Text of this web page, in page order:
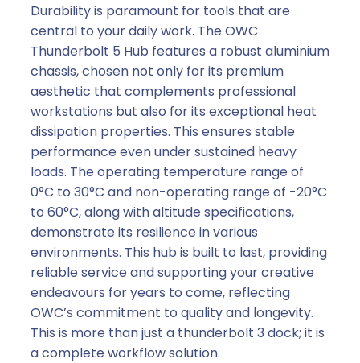
Durability is paramount for tools that are
central to your daily work. The OWC
Thunderbolt 5 Hub features a robust aluminium
chassis, chosen not only for its premium
aesthetic that complements professional
workstations but also for its exceptional heat
dissipation properties. This ensures stable
performance even under sustained heavy
loads. The operating temperature range of
0°C to 30°C and non-operating range of -20°C
to 60°C, along with altitude specifications,
demonstrate its resilience in various
environments. This hub is built to last, providing
reliable service and supporting your creative
endeavours for years to come, reflecting
OWC’s commitment to quality and longevity.
This is more than just a thunderbolt 3 dock; it is
a complete workflow solution.